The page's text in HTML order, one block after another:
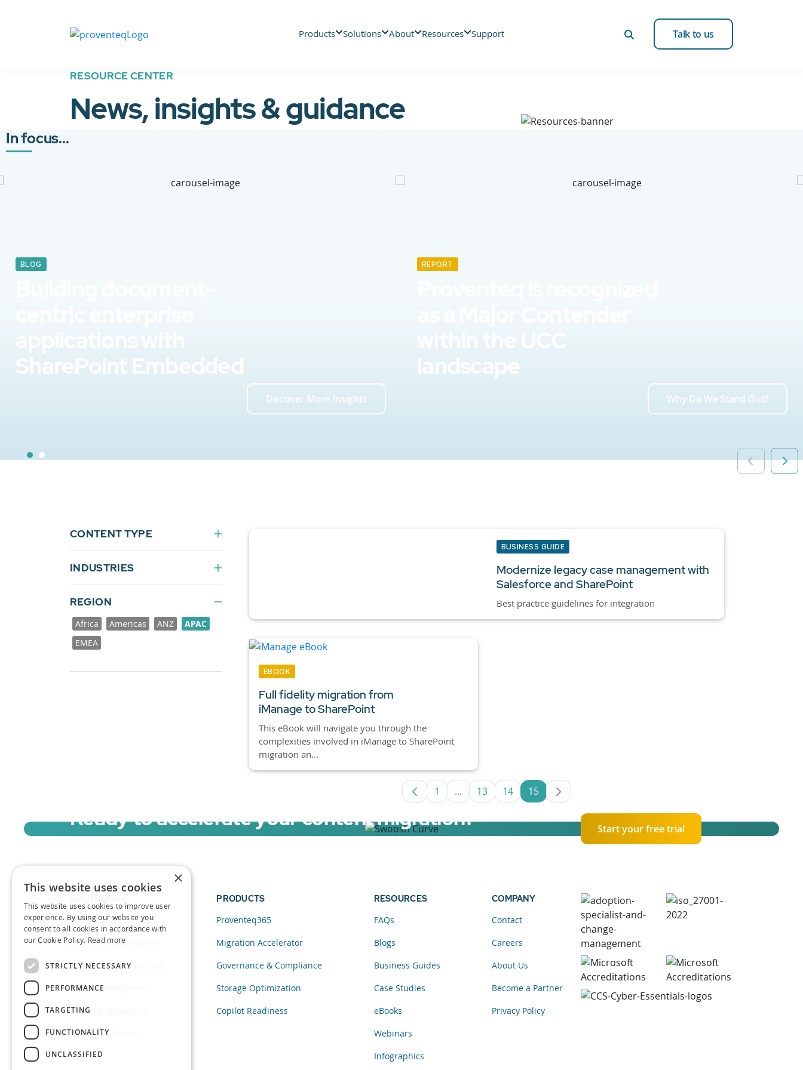
Products Solutions About Resources Support Talk to us
RESOURCE CENTER
News, insights & guidance
In focus...
BLOG
SharePoint Embedded
Discover More Insights
REPORT
landscape
Why Do We Stand Out?
CONTENT TYPE
INDUSTRIES
REGION
Africa Americas ANZ
APAC
EMEA
BUSINESS GUIDE
Modernize legacy case management with
Salesforce and SharePoint
Best practice guidelines for integration
EBOOK
Full fidelity migration from
iManage to SharePoint
This eBook will navigate you through the
complexities involved in iManage to SharePoint
migration an...
Page
1 ...Intermediate Pages Use TAB to navigate.
Page
13 Page
14 Page
15
Ready to accelerate your content migration? Start your free trial
Data and AI
Cloud Transformation
Migration to SharePoint
Modern Workplace
Digital Engineering
Managed Services
PRODUCTS
Proventeq365
Migration Accelerator
Governance & Compliance
Storage Optimization
Copilot Readiness
RESOURCES
FAQs
Blogs
Business Guides
Case Studies
eBooks
Webinars
Infographics
COMPANY
Contact
Careers
About Us
Become a Partner
Privacy Policy
×
This website uses cookies
This website uses cookies to improve user
experience. By using our website you
consent to all cookies in accordance with
our Cookie Policy. Read more
STRICTLY NECESSARY
PERFORMANCE
TARGETING
FUNCTIONALITY
UNCLASSIFIED